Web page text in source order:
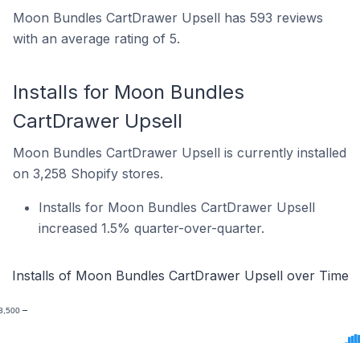
Moon Bundles CartDrawer Upsell has 593 reviews
with an average rating of 5.
Installs for Moon Bundles
CartDrawer Upsell
Moon Bundles CartDrawer Upsell is currently installed
on 3,258 Shopify stores.
Installs for Moon Bundles CartDrawer Upsell
increased 1.5% quarter-over-quarter.
Installs of Moon Bundles CartDrawer Upsell over Time